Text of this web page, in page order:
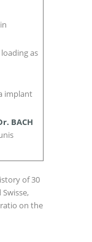
as
implant
BACH
of 30
on the